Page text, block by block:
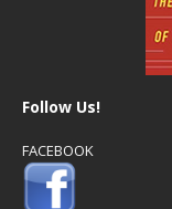
Follow Us!
FACEBOOK